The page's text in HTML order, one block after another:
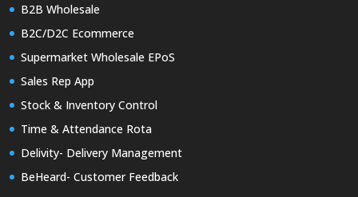
B2B Wholesale
B2C/D2C Ecommerce
Supermarket Wholesale EPoS
Sales Rep App
Stock & Inventory Control
Time & Attendance Rota
Delivity- Delivery Management
BeHeard- Customer Feedback